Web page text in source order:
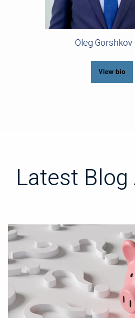
Oleg Gorshkov
View bio
Latest